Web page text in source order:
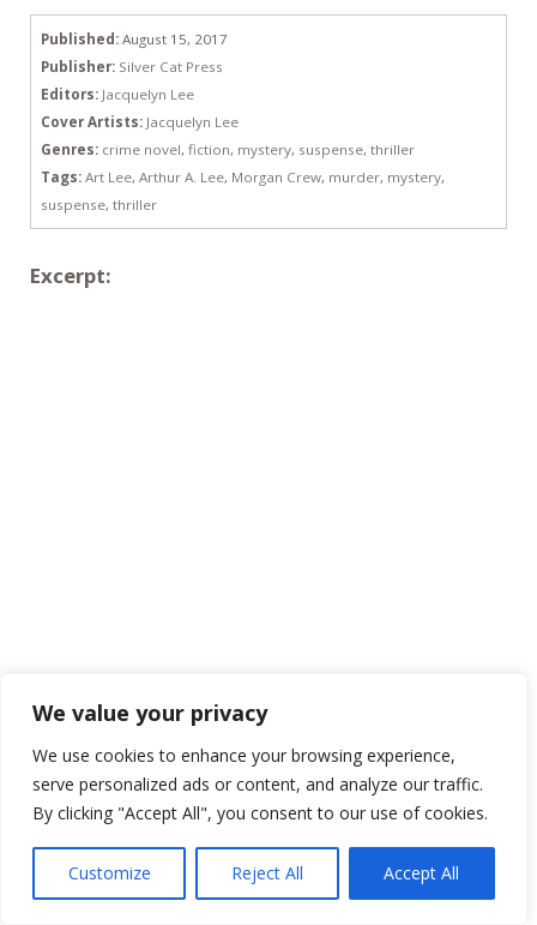
We value your privacy
We use cookies to enhance your browsing experience,
serve personalized ads or content, and analyze our traffic.
By clicking "Accept All", you consent to our use of cookies.
Customize Reject All Accept All
Published: August 15, 2017
Publisher: Silver Cat Press
Editors: Jacquelyn Lee
Cover Artists: Jacquelyn Lee
Genres: crime novel, fiction, mystery, suspense, thriller
Tags: Art Lee, Arthur A. Lee, Morgan Crew, murder, mystery,
suspense, thriller
Excerpt: